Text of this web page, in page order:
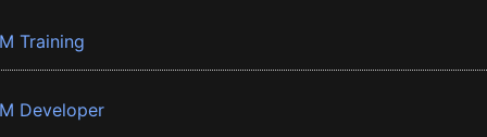
Training
Developer